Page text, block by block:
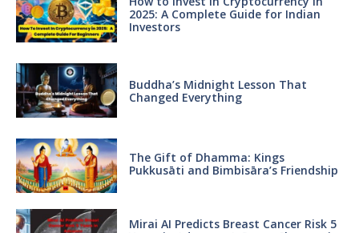
2025: A Complete Guide for Indian
Investors
Buddha’s Midnight Lesson That
Changed Everything
The Gift of Dhamma: Kings
Pukkusāti and Bimbisāra’s Friendship
Mirai AI Predicts Breast Cancer Risk 5